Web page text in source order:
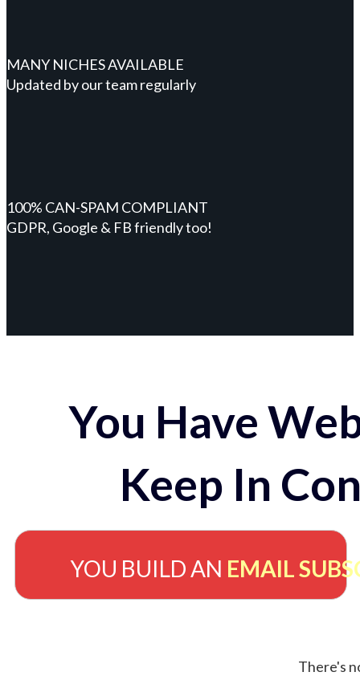
MANY NICHES AVAILABLE
Updated by our team regularly
100% CAN-SPAM COMPLIANT
GDPR, Google & FB friendly too!
You Have
Keep In
YOU BUILD AN EMAIL
There's